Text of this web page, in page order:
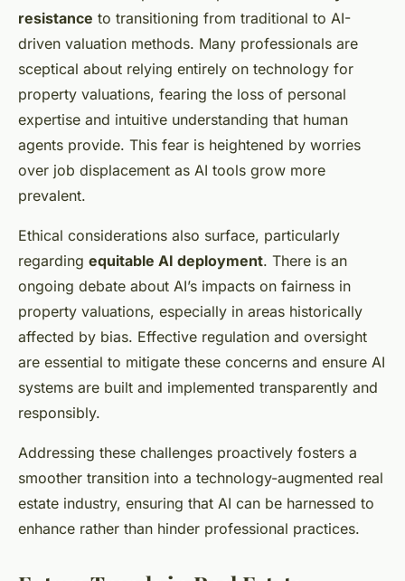
resistance to transitioning from traditional to AI-
driven valuation methods. Many professionals are
sceptical about relying entirely on technology for
property valuations, fearing the loss of personal
expertise and intuitive understanding that human
agents provide. This fear is heightened by worries
over job displacement as AI tools grow more
prevalent.
Ethical considerations also surface, particularly
regarding equitable AI deployment. There is an
ongoing debate about AI’s impacts on fairness in
property valuations, especially in areas historically
affected by bias. Effective regulation and oversight
are essential to mitigate these concerns and ensure AI
systems are built and implemented transparently and
responsibly.
Addressing these challenges proactively fosters a
smoother transition into a technology-augmented real
estate industry, ensuring that AI can be harnessed to
enhance rather than hinder professional practices.